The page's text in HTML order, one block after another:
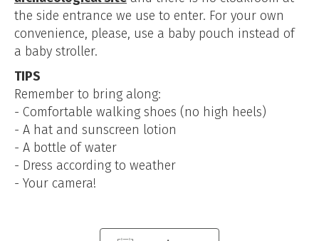
the side entrance we use to enter. For your own
convenience, please, use a baby pouch instead of
a baby stroller.
TIPS
Remember to bring along:
- Comfortable walking shoes (no high heels)
- A hat and sunscreen lotion
- A bottle of water
- Dress according to weather
- Your camera!